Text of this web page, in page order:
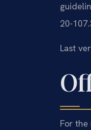
20-
Last
For